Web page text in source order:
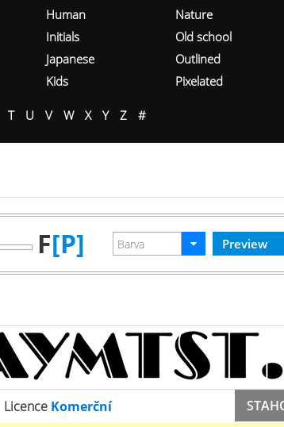
Human
Initials
Japanese
Kids
Nature
Old school
Outlined
Pixelated
T U V W X Y Z #
F[P]
Licence Komerční